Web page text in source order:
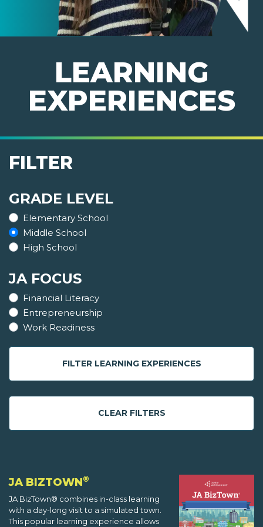
LEARNING
EXPERIENCES
FILTER
GRADE LEVEL
Elementary School
Middle School
High School
JA FOCUS
Financial Literacy
Entrepreneurship
Work Readiness
FILTER LEARNING EXPERIENCES
CLEAR FILTERS
JA BIZTOWN®
JA BizTown® combines in-class learning
with a day-long visit to a simulated town.
This popular learning experience allows